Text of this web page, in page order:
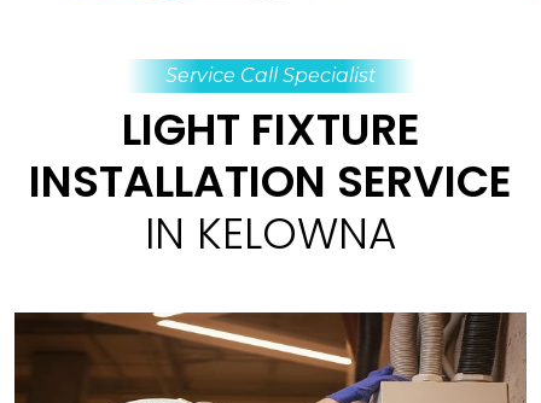
Service Call Specialist
LIGHT FIXTURE
INSTALLATION SERVICE
IN KELOWNA